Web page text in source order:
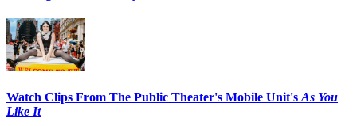
Watch Clips From The Public Theater's Mobile Unit'sAs You
Like It